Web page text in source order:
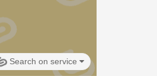
Search on service